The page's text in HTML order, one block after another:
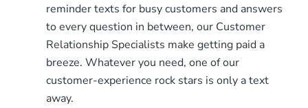
reminder texts for busy customers and answers
to every question in between, our Customer
Relationship Specialists make getting paid a
breeze. Whatever you need, one of our
customer-experience rock stars is only a text
away.